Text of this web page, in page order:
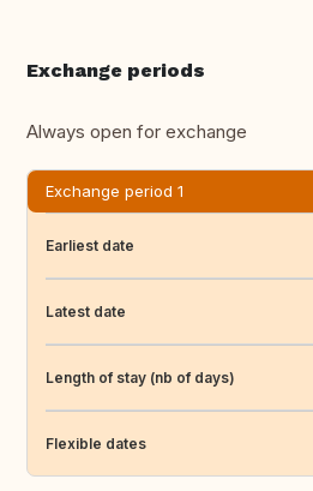
Exchange periods
Always open for exchange
Exchange period 1
Earliest date
Latest date
Length of stay (nb of days)
Flexible dates